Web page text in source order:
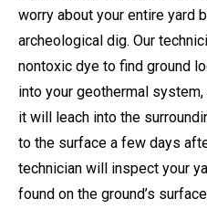
worry about your entire yard
archeological dig. Our
nontoxic dye to find ground
into your geothermal
it will leach into the
to the surface a few days
technician will inspect your
found on the ground’s